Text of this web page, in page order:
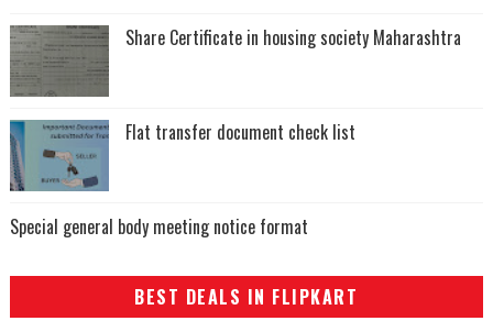
Share Certificate in housing society Maharashtra
Flat transfer document check list
Special general body meeting notice format
BEST DEALS IN FLIPKART